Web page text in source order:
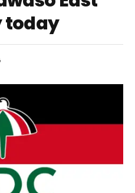
today